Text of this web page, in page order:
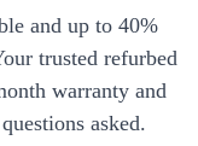
and up to 40%
trusted refurbed
warranty and
asked.